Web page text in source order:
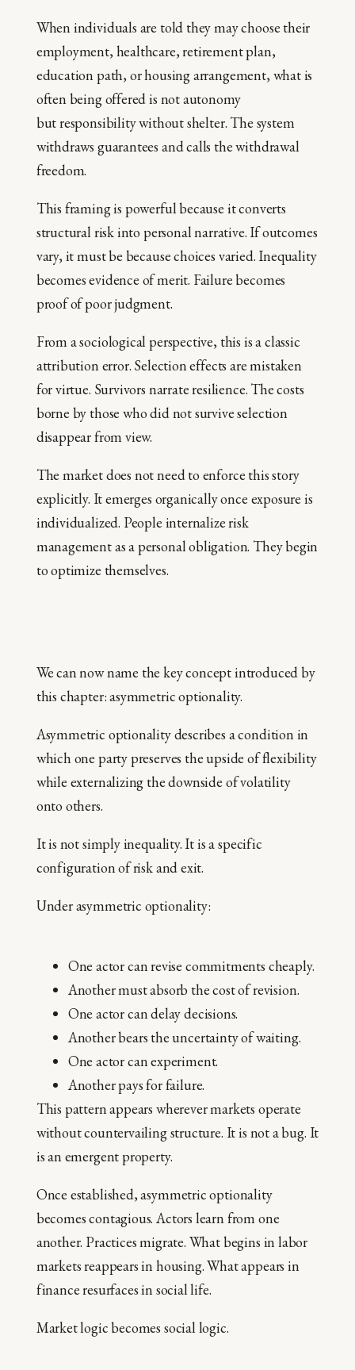
When individuals are told they may choose their
employment, healthcare, retirement plan,
education path, or housing arrangement, what is
often being offered is not autonomy
but responsibility without shelter. The system
withdraws guarantees and calls the withdrawal
freedom.
This framing is powerful because it converts
structural risk into personal narrative. If outcomes
vary, it must be because choices varied. Inequality
becomes evidence of merit. Failure becomes
proof of poor judgment.
From a sociological perspective, this is a classic
attribution error. Selection effects are mistaken
for virtue. Survivors narrate resilience. The costs
borne by those who did not survive selection
disappear from view.
The market does not need to enforce this story
explicitly. It emerges organically once exposure is
individualized. People internalize risk
management as a personal obligation. They begin
to optimize themselves.
We can now name the key concept introduced by
this chapter: asymmetric optionality.
Asymmetric optionality describes a condition in
which one party preserves the upside of flexibility
while externalizing the downside of volatility
onto others.
It is not simply inequality. It is a specific
configuration of risk and exit.
Under asymmetric optionality:
One actor can revise commitments cheaply.
Another must absorb the cost of revision.
One actor can delay decisions.
Another bears the uncertainty of waiting.
One actor can experiment.
Another pays for failure.
This pattern appears wherever markets operate
without countervailing structure. It is not a bug. It
is an emergent property.
Once established, asymmetric optionality
becomes contagious. Actors learn from one
another. Practices migrate. What begins in labor
markets reappears in housing. What appears in
finance resurfaces in social life.
Market logic becomes social logic.